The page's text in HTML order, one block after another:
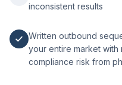
inconsistent results
Written outbound
your entire market
compliance risk from